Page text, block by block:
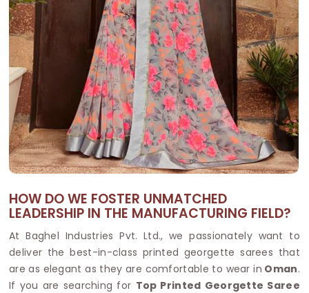
HOW DO WE FOSTER UNMATCHED
LEADERSHIP IN THE MANUFACTURING FIELD?
At Baghel Industries Pvt. Ltd., we passionately want to
deliver the best-in-class printed georgette sarees that
are as elegant as they are comfortable to wear in Oman.
If you are searching for Top Printed Georgette Saree